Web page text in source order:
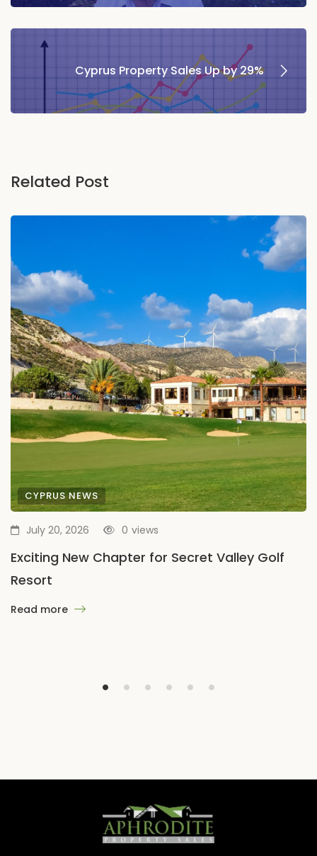
Cyprus Property Sales Up by 29%
Related Post
CYPRUS NEWS
July 20, 2026 views
0
Exciting New Chapter for Secret Valley Golf
Resort
Read more